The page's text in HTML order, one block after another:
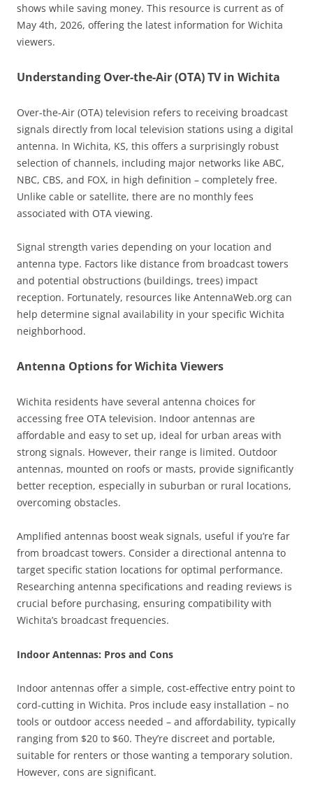
shows while saving money. This resource is current as of
May 4th, 2026, offering the latest information for Wichita
viewers.
Understanding Over-the-Air (OTA) TV in Wichita
Over-the-Air (OTA) television refers to receiving broadcast
signals directly from local television stations using a digital
antenna. In Wichita, KS, this offers a surprisingly robust
selection of channels, including major networks like ABC,
NBC, CBS, and FOX, in high definition – completely free.
Unlike cable or satellite, there are no monthly fees
associated with OTA viewing.
Signal strength varies depending on your location and
antenna type. Factors like distance from broadcast towers
and potential obstructions (buildings, trees) impact
reception. Fortunately, resources like AntennaWeb.org can
help determine signal availability in your specific Wichita
neighborhood.
Antenna Options for Wichita Viewers
Wichita residents have several antenna choices for
accessing free OTA television. Indoor antennas are
affordable and easy to set up, ideal for urban areas with
strong signals. However, their range is limited. Outdoor
antennas, mounted on roofs or masts, provide significantly
better reception, especially in suburban or rural locations,
overcoming obstacles.
Amplified antennas boost weak signals, useful if you’re far
from broadcast towers. Consider a directional antenna to
target specific station locations for optimal performance.
Researching antenna specifications and reading reviews is
crucial before purchasing, ensuring compatibility with
Wichita’s broadcast frequencies.
Indoor Antennas: Pros and Cons
Indoor antennas offer a simple, cost-effective entry point to
cord-cutting in Wichita. Pros include easy installation – no
tools or outdoor access needed – and affordability, typically
ranging from $20 to $60. They’re discreet and portable,
suitable for renters or those wanting a temporary solution.
However, cons are significant.